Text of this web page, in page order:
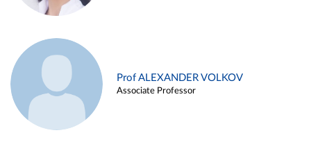
Prof ALEXANDER VOLKOV
Associate Professor